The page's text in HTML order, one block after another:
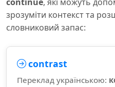
зрозуміти контекст та
словниковий запас:
contrast
Переклад українською: